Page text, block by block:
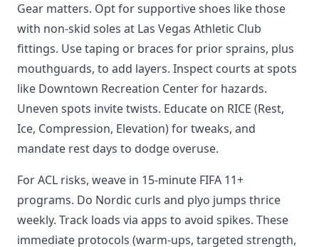
Gear matters. Opt for supportive shoes like those
with non-skid soles at Las Vegas Athletic Club
fittings. Use taping or braces for prior sprains, plus
mouthguards, to add layers. Inspect courts at spots
like Downtown Recreation Center for hazards.
Uneven spots invite twists. Educate on RICE (Rest,
Ice, Compression, Elevation) for tweaks, and
mandate rest days to dodge overuse.
For ACL risks, weave in 15-minute FIFA 11+
programs. Do Nordic curls and plyo jumps thrice
weekly. Track loads via apps to avoid spikes. These
immediate protocols (warm-ups, targeted strength,